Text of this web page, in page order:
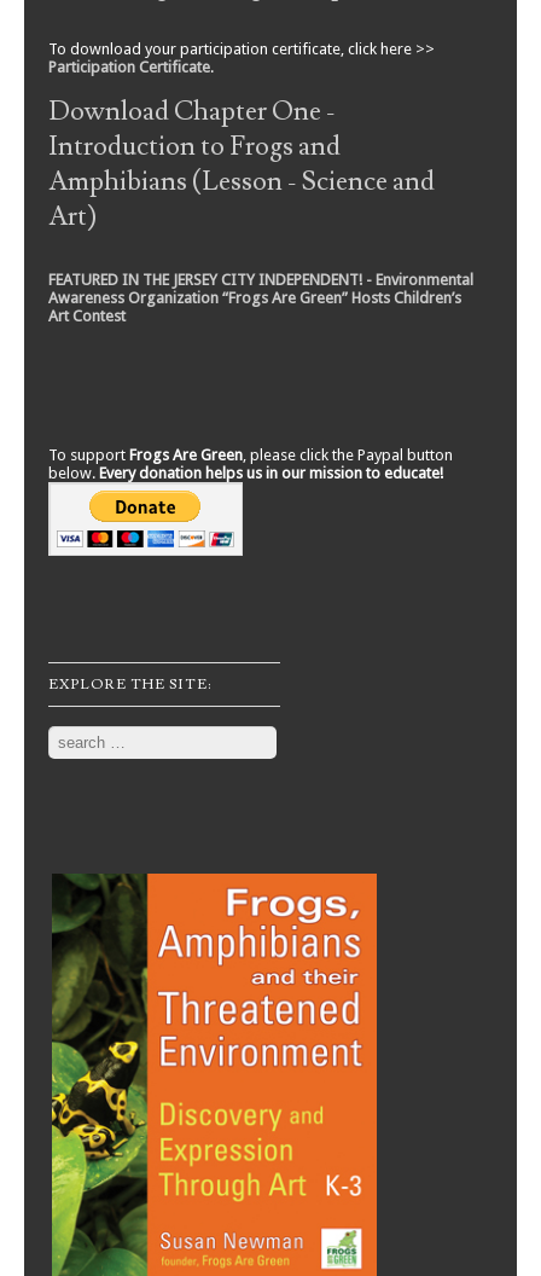
To download your participation certificate, click here >>
Participation Certificate.
Download Chapter One -
Introduction to Frogs and
Amphibians (Lesson - Science and
Art)
FEATURED IN THE JERSEY CITY INDEPENDENT! - Environmental
Awareness Organization “Frogs Are Green” Hosts Children’s
Art Contest
To support Frogs Are Green, please click the Paypal button
below. Every donation helps us in our mission to educate!
EXPLORE THE SITE:
Search